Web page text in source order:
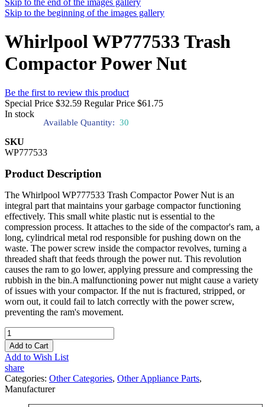
Skip to the end of the images gallery
Skip to the beginning of the images gallery
Whirlpool WP777533 Trash
Compactor Power Nut
Be the first to review this product
Special Price $32.59 Regular Price $61.75
In stock
Available Quantity: 30
SKU
WP777533
Product Description
The Whirlpool WP777533 Trash Compactor Power Nut is an
integral part that maintains your garbage compactor functioning
effectively. This small white plastic nut is essential to the
compression process. It attaches to the side of the compactor's ram, a
long, cylindrical metal rod responsible for pushing down on the
waste. The power screw inside the compactor revolves, turning a
threaded shaft that feeds through the power nut. This revolution
causes the ram to go lower, applying pressure and compressing the
rubbish in the bin.A malfunctioning power nut might cause a variety
of issues with your compactor. If the nut is fractured, stripped, or
worn out, it could fail to latch correctly with the power screw,
preventing the ram's movement.
Add to Cart
Add to Wish List
share
Categories: Other Categories, Other Appliance Parts,
Manufacturer